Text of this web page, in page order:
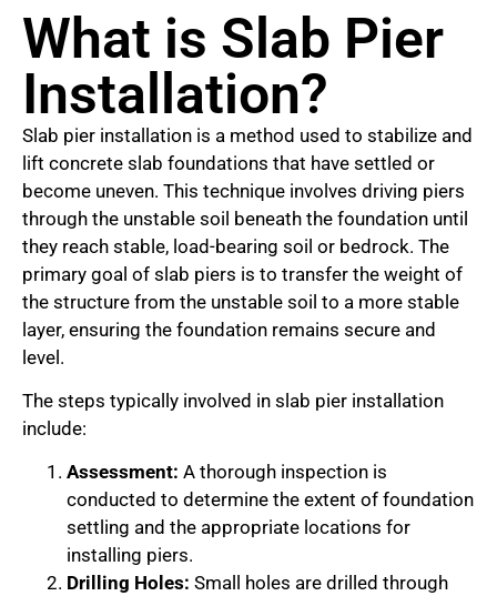
What is Slab Pier
Installation?
Slab pier installation is a method used to stabilize and
lift concrete slab foundations that have settled or
become uneven. This technique involves driving piers
through the unstable soil beneath the foundation until
they reach stable, load-bearing soil or bedrock. The
primary goal of slab piers is to transfer the weight of
the structure from the unstable soil to a more stable
layer, ensuring the foundation remains secure and
level.
The steps typically involved in slab pier installation
include:
Assessment: A thorough inspection is
conducted to determine the extent of foundation
settling and the appropriate locations for
installing piers.
Drilling Holes: Small holes are drilled through